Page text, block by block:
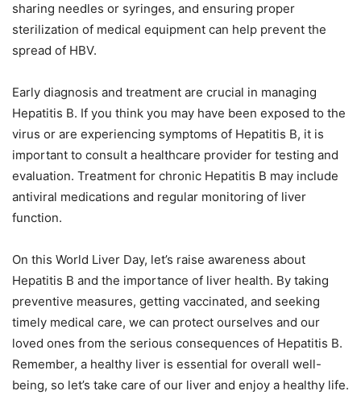
sharing needles or syringes, and ensuring proper
sterilization of medical equipment can help prevent the
spread of HBV.
Early diagnosis and treatment are crucial in managing
Hepatitis B. If you think you may have been exposed to the
virus or are experiencing symptoms of Hepatitis B, it is
important to consult a healthcare provider for testing and
evaluation. Treatment for chronic Hepatitis B may include
antiviral medications and regular monitoring of liver
function.
On this World Liver Day, let’s raise awareness about
Hepatitis B and the importance of liver health. By taking
preventive measures, getting vaccinated, and seeking
timely medical care, we can protect ourselves and our
loved ones from the serious consequences of Hepatitis B.
Remember, a healthy liver is essential for overall well-
being, so let’s take care of our liver and enjoy a healthy life.